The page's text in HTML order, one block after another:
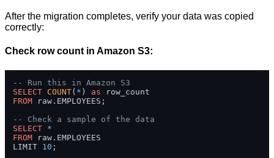
After the migration completes, verify your data was copied
correctly:
Check row count in Amazon S3:
-- Run this in Amazon S3
SELECT COUNT( * ) as
FROM raw.EMPLOYEES;
-- Check a sample of the data
SELECT *
FROM raw.EMPLOYEES
LIMIT 10 ;